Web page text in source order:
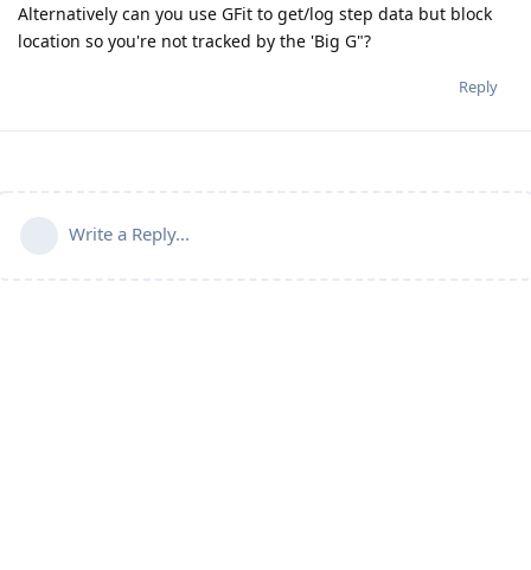
Alternatively can you use GFit to get/log step data but block
location so you're not tracked by the 'Big G"?
Reply
Write a Reply...